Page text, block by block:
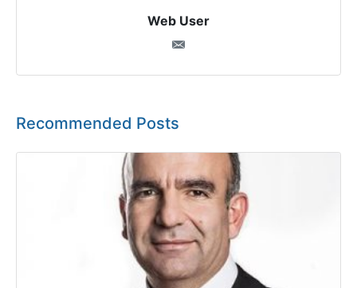
Web User
Recommended Posts